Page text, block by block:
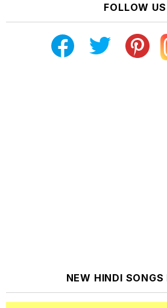
FOLLOW US
NEW HINDI SONGS